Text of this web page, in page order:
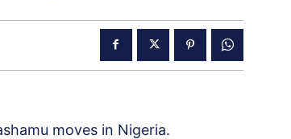
moves in Nigeria.